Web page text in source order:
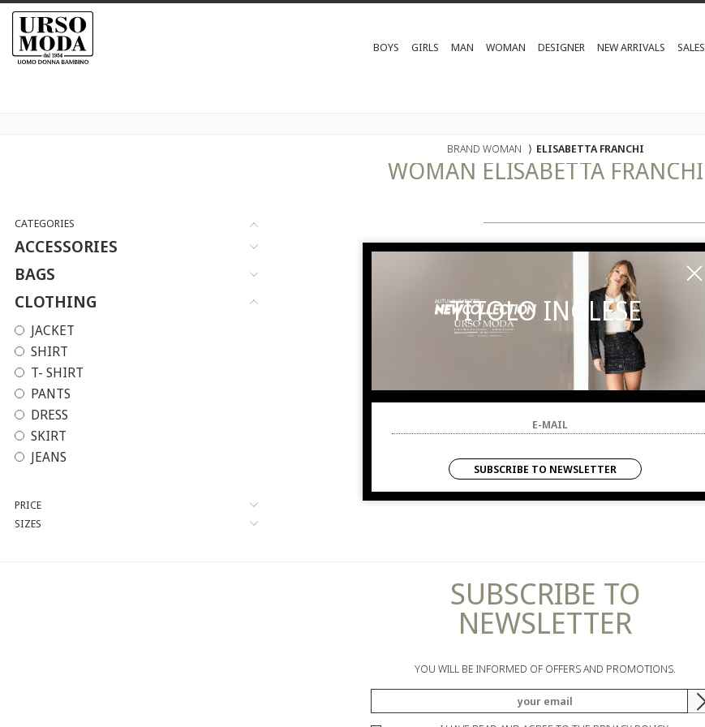
BOYS GIRLS MAN WOMAN DESIGNER NEW ARRIVALS SALES
BRAND WOMAN ⟩ ELISABETTA FRANCHI
WOMAN ELISABETTA FRANCHI
CATEGORIES
ACCESSORIES
BAGS
CLOTHING
JACKET
SHIRT
T- SHIRT
PANTS
DRESS
SKIRT
JEANS
PRICE
SIZES
SUBSCRIBE TO
NEWSLETTER
YOU WILL BE INFORMED OF OFFERS AND PROMOTIONS.
TITOLO INGLESE
SUBSCRIBE TO NEWSLETTER